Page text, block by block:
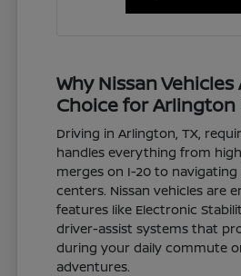
Why Nissan
Choice for Arlington
Driving in Arlington, TX,
handles everything from
merges on I-20 to
centers. Nissan vehicles are
features like Electronic
driver-assist systems that
during your daily commute
adventures.